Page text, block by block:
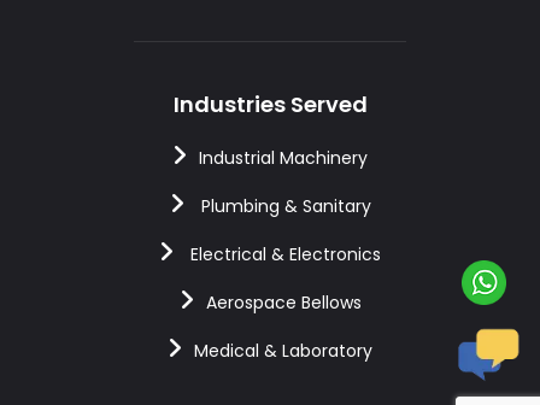
Industries Served
Industrial Machinery
Plumbing & Sanitary
Electrical & Electronics
Aerospace Bellows
Medical & Laboratory